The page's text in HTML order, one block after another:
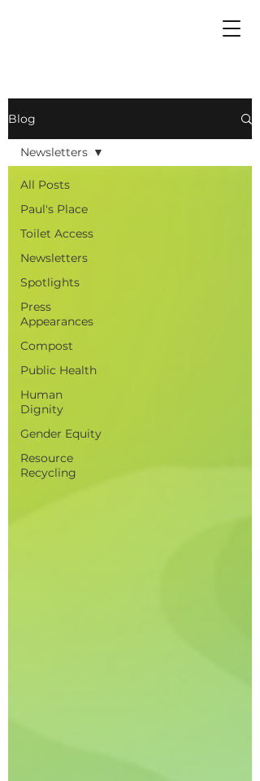
Blog
All Posts
Paul's Place
Toilet Access
Newsletters
Spotlights
Press
Appearances
Compost
Public Health
Human
Dignity
Gender Equity
Resource
Recycling
Newsletters